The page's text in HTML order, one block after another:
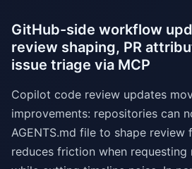
GitHub-side workflow
review shaping, PR
issue triage via MCP
Copilot code review updates
improvements: repositories can
AGENTS.md file to shape review
reduces friction when requesting